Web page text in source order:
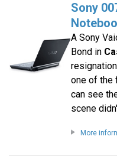
Sony
A Sony
Bond in
one of the
can see
scene
More